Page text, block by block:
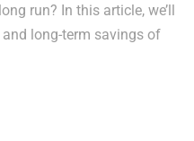
run? In this article, we’ll
long-term savings of